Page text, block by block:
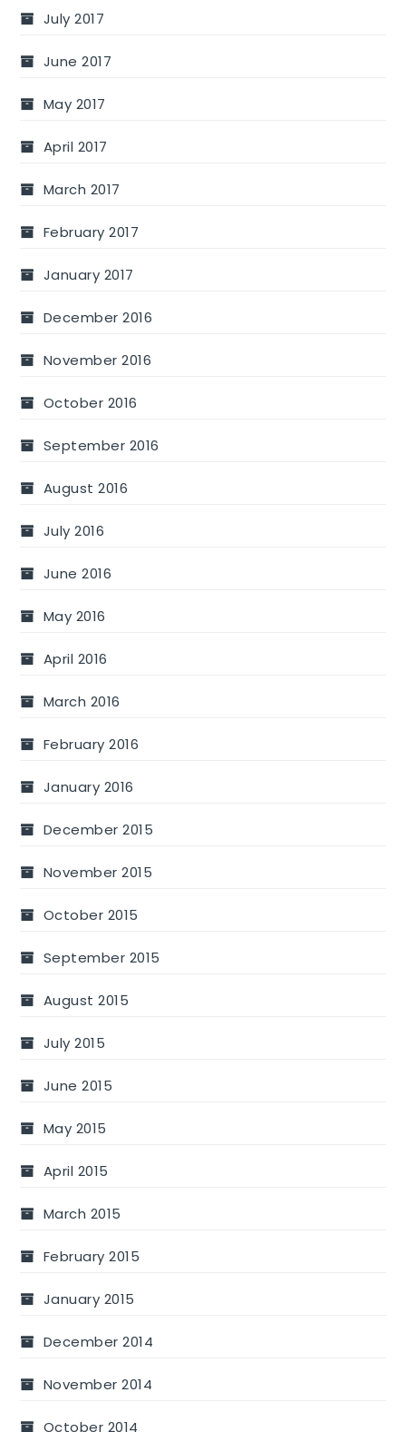
July 2017
June 2017
May 2017
April 2017
March 2017
February 2017
January 2017
December 2016
November 2016
October 2016
September 2016
August 2016
July 2016
June 2016
May 2016
April 2016
March 2016
February 2016
January 2016
December 2015
November 2015
October 2015
September 2015
August 2015
July 2015
June 2015
May 2015
April 2015
March 2015
February 2015
January 2015
December 2014
November 2014
October 2014